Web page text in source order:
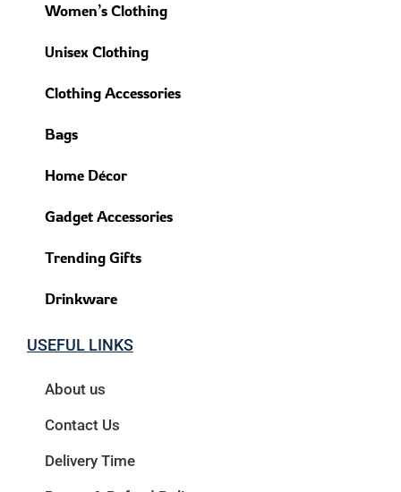
Women’s Clothing
Unisex Clothing
Clothing Accessories
Bags
Home Décor
Gadget Accessories
Trending Gifts
Drinkware
USEFUL LINKS
About us
Contact Us
Delivery Time